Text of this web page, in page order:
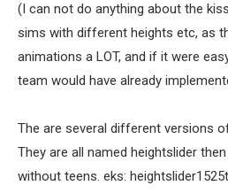
(I can not do anything about the
sims with different heights etc, as
animations a LOT, and if it were
team would have already
The are several different versions
They are all named heightslider
without teens. eks: